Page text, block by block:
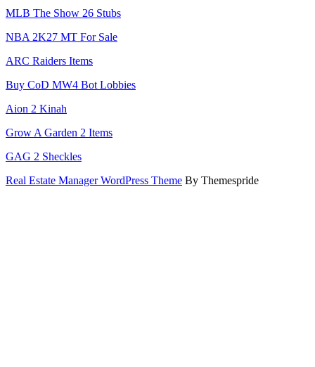
MLB The Show 26 Stubs
NBA 2K27 MT For Sale
ARC Raiders Items
Buy CoD MW4 Bot Lobbies
Aion 2 Kinah
Grow A Garden 2 Items
GAG 2 Sheckles
Real Estate Manager WordPress Theme By Themespride